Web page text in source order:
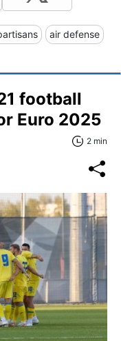
air defense
football
Euro 2025
2 min